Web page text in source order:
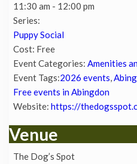
11:30 am - 12:00 pm
Series:
Puppy Social
Cost: Free
Event Categories: Amenities
Event Tags:2026 events,
Free events in Abingdon
Website: https://
Venue
The Dog’s Spot